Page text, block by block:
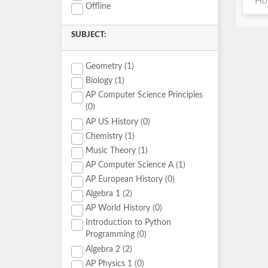
Offline
SUBJECT:
Geometry (1)
Biology (1)
AP Computer Science Principles
(0)
AP US History (0)
Chemistry (1)
Music Theory (1)
AP Computer Science A (1)
AP European History (0)
Algebra 1 (2)
AP World History (0)
Introduction to Python
Programming (0)
Algebra 2 (2)
AP Physics 1 (0)